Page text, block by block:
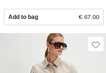
Add to bag € 67.00